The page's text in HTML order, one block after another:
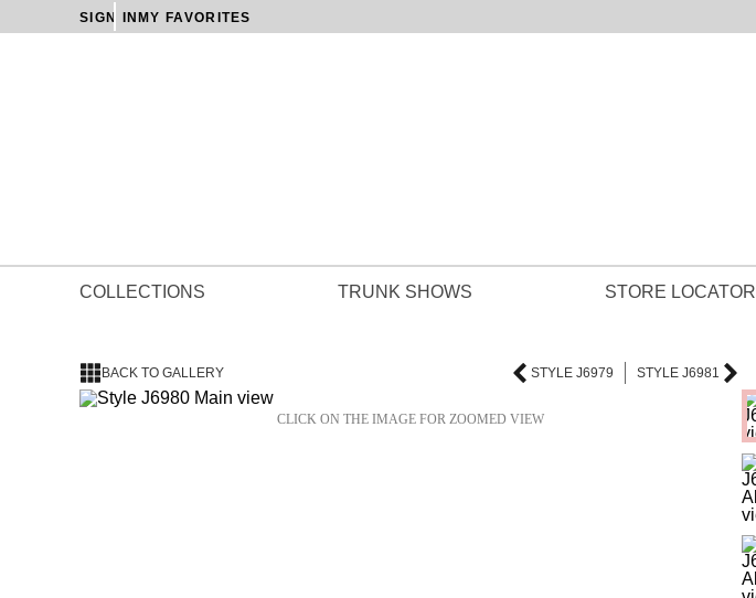
SIGN IN MY FAVORITES
COLLECTIONS TRUNK SHOWS STORE LOCATOR
BACK TO GALLERY STYLE J6979 STYLE J6981
CLICK ON THE IMAGE FOR ZOOMED VIEW